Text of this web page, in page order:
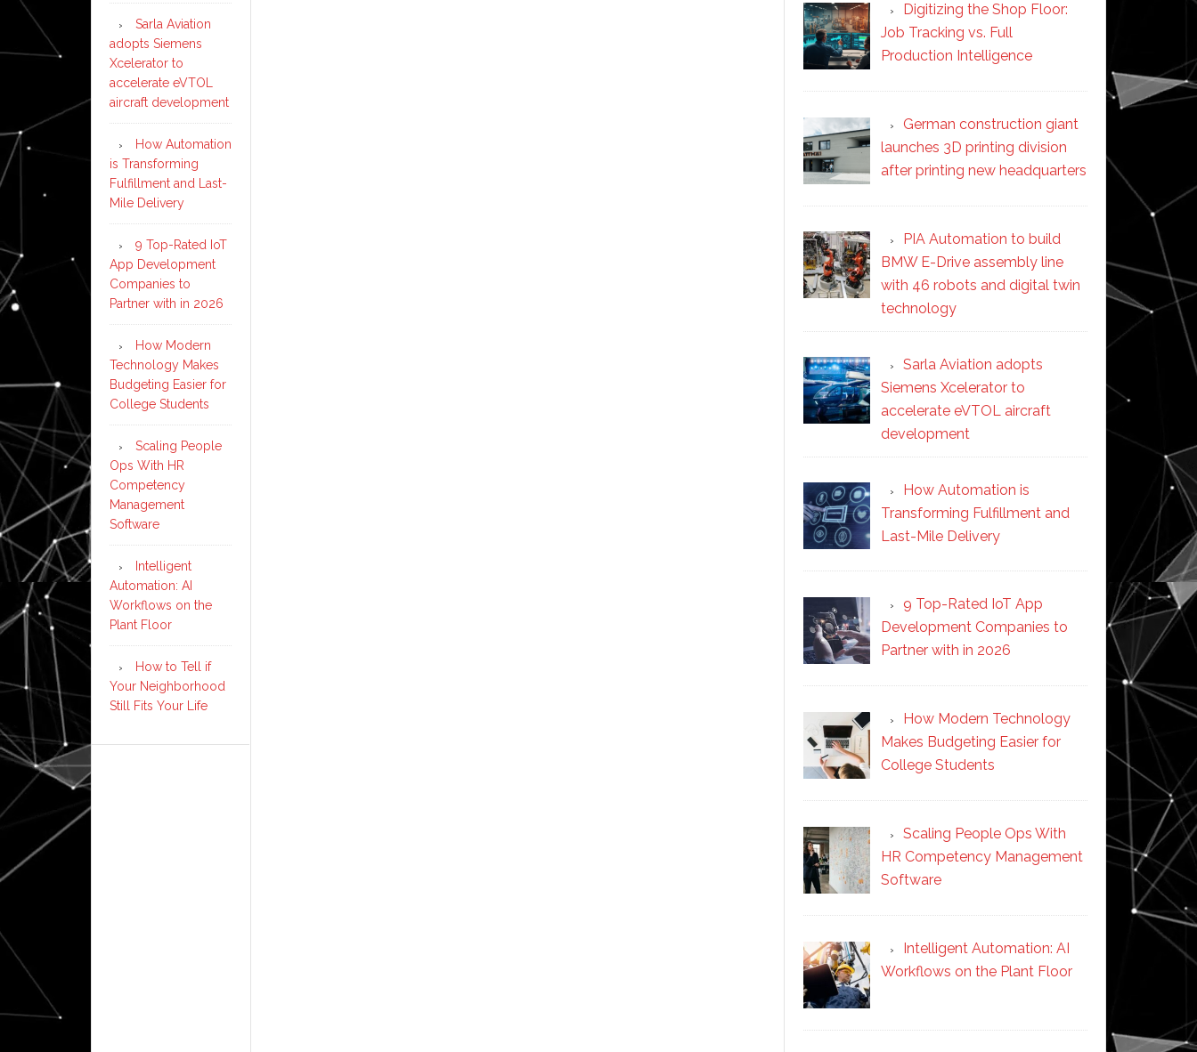
Digitizing the Shop Floor:
Job Tracking vs. Full
Production Intelligence
German construction giant
launches 3D printing division
after printing new headquarters
PIA Automation to build
BMW E-Drive assembly line
with 46 robots and digital twin
technology
Sarla Aviation adopts
Siemens Xcelerator to
accelerate eVTOL aircraft
development
How Automation is
Transforming Fulfillment and
Last-Mile Delivery
9 Top-Rated IoT App
Development Companies to
Partner with in 2026
How Modern Technology
Makes Budgeting Easier for
College Students
Scaling People Ops With
HR Competency Management
Software
Intelligent Automation: AI
Workflows on the Plant Floor
Sarla Aviation
adopts Siemens
Xcelerator to
accelerate eVTOL
aircraft development
How Automation
is Transforming
Fulfillment and Last-
Mile Delivery
9 Top-Rated IoT
App Development
Companies to
Partner with in 2026
How Modern
Technology Makes
Budgeting Easier for
College Students
Scaling People
Ops With HR
Competency
Management
Software
Intelligent
Automation: AI
Workflows on the
Plant Floor
How to Tell if
Your Neighborhood
Still Fits Your Life